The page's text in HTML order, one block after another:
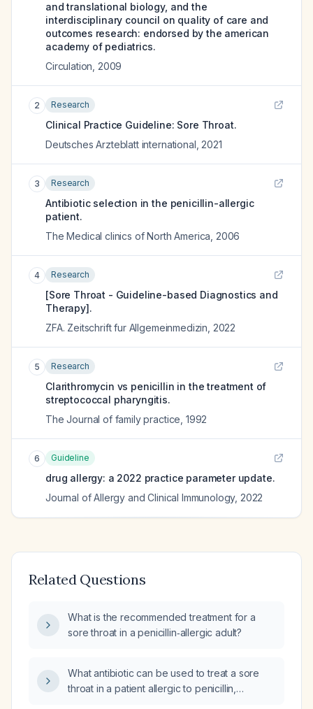
and translational biology, and the
interdisciplinary council on quality of care and
outcomes research: endorsed by the american
academy of pediatrics.
Circulation 2009
2 Research
Clinical Practice Guideline: Sore Throat.
Deutsches Arzteblatt international 2021
3 Research
Antibiotic selection in the penicillin-allergic
patient.
The Medical clinics of North America 2006
4 Research
[Sore Throat - Guideline-based Diagnostics and
Therapy].
ZFA. Zeitschrift fur Allgemeinmedizin 2022
5 Research
Clarithromycin vs penicillin in the treatment of
streptococcal pharyngitis.
The Journal of family practice 1992
6 Guideline
drug allergy: a 2022 practice parameter update.
Journal of Allergy and Clinical Immunology, 2022
Related Questions
What is the recommended treatment for a
sore throat in a penicillin‑allergic adult?
What antibiotic can be used to treat a sore
throat in a patient allergic to penicillin,